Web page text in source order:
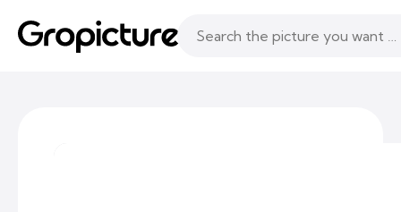
TopicsFollowingLikes